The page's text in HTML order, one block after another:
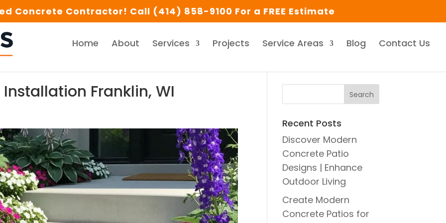
Concrete Contractor! Call (414) 858-9100 For a FREE Estimate
Home About Services Projects Service Areas Blog Contact Us
Franklin, WI
Recent Posts
Discover Modern
Concrete Patio
Designs | Enhance
Outdoor Living
Create Modern
Concrete Patios for